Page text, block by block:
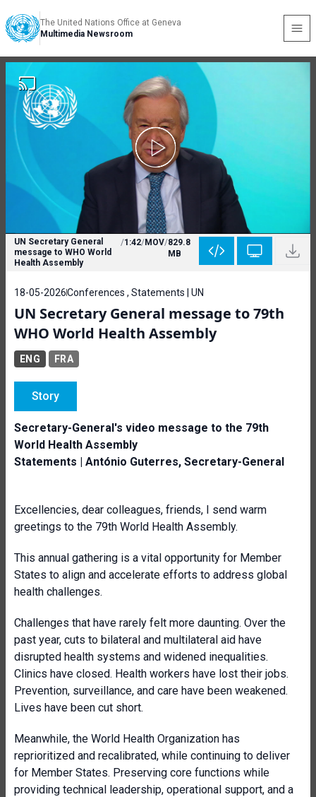
The United Nations Office at Geneva
Multimedia Newsroom
UN Secretary General
message to WHO World
Health Assembly
/1:42/MOV/829.8
MB
18-05-2026Conferences , Statements | UN
UN Secretary General message to 79th
WHO World Health Assembly
ENG FRA
Story
Secretary-General's video message to the 79th
World Health Assembly
Statements | António Guterres, Secretary-General
Excellencies, dear colleagues, friends, I send warm
greetings to the 79th World Health Assembly.
This annual gathering is a vital opportunity for Member
States to align and accelerate efforts to address global
health challenges.
Challenges that have rarely felt more daunting. Over the
past year, cuts to bilateral and multilateral aid have
disrupted health systems and widened inequalities.
Clinics have closed. Health workers have lost their jobs.
Prevention, surveillance, and care have been weakened.
Lives have been cut short.
Meanwhile, the World Health Organization has
reprioritized and recalibrated, while continuing to deliver
for Member States. Preserving core functions while
providing technical leadership, operational support, and a